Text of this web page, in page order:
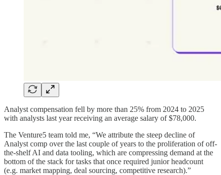
Analyst compensation fell by more than 25% from 2024 to 2025
with analysts last year receiving an average salary of $78,000.
The Venture5 team told me, “We attribute the steep decline of
Analyst comp over the last couple of years to the proliferation of off-
the-shelf AI and data tooling, which are compressing demand at the
bottom of the stack for tasks that once required junior headcount
(e.g. market mapping, deal sourcing, competitive research).”